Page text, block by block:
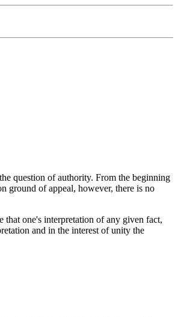
question of authority. From the beginning
ground of appeal, however, there is no
one's interpretation of any given fact,
and in the interest of unity the